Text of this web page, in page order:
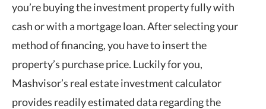
you’re buying the investment property fully with
cash or with a mortgage loan. After selecting your
method of financing, you have to insert the
property’s purchase price. Luckily for you,
Mashvisor’s real estate investment calculator
provides readily estimated data regarding the